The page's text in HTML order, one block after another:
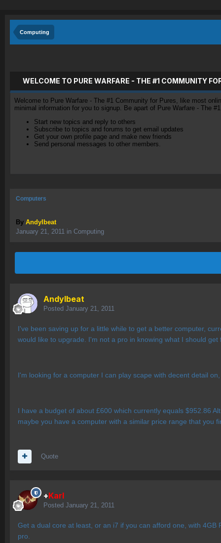
Computing
WELCOME TO PURE WARFARE - THE #1 COMMUNITY
Welcome to Pure Warfare - The #1 Community for Pures, like most
minimal information for you to signup. Be apart of Pure Warfare - The
Start new topics and reply to others
Subscribe to topics and forums to get email updates
Get your own profile page and make new friends
Send personal messages to other members.
Computers
By AndyIbeat
January 21, 2011 in Computing
AndyIbeat
Posted January 21, 2011
I've been saving up for a little while to get a better computer,
would like to upgrade. I'm not a pro in knowing what I should get
I'm looking for a computer I can play scape with decent detail
I have a budget of about £600 which currently equals $952.86
maybe you have a computer with a similar price range that you
Quote
+Karl
Posted January 21, 2011
Get a dual core at least, or an i7 if you can afford one, with
pro.